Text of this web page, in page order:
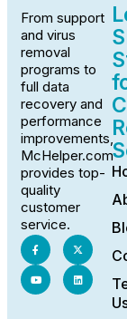
From support
and virus
removal
programs to
full data
recovery and
performance
improvements,
McHelper.com
provides top-
quality
customer
service.